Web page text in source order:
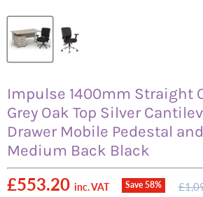
Impulse 1400mm Straight
Grey Oak Top Silver
Drawer Mobile Pedestal
Medium Back Black
Current price
£553.20 inc. VAT Save 58%